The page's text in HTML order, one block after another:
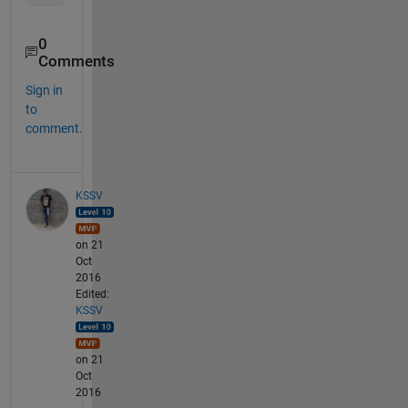
0
Comments
Sign in
to
comment.
KSSV
on 21
Oct
2016
Edited:
KSSV
on 21
Oct
2016